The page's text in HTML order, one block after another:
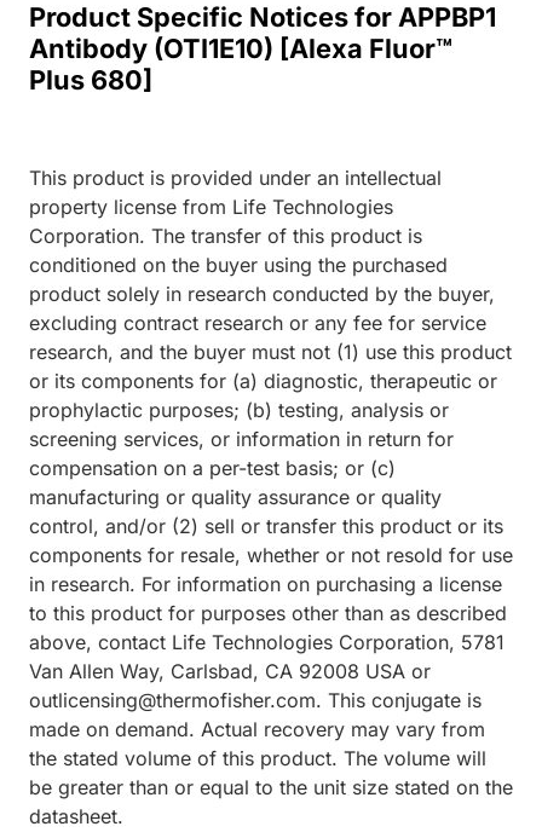
Product Specific Notices for APPBP1
Antibody (OTI1E10) [Alexa Fluor™
Plus 680]
This product is provided under an intellectual
property license from Life Technologies
Corporation. The transfer of this product is
conditioned on the buyer using the purchased
product solely in research conducted by the buyer,
excluding contract research or any fee for service
research, and the buyer must not (1) use this product
or its components for (a) diagnostic, therapeutic or
prophylactic purposes; (b) testing, analysis or
screening services, or information in return for
compensation on a per-test basis; or (c)
manufacturing or quality assurance or quality
control, and/or (2) sell or transfer this product or its
components for resale, whether or not resold for use
in research. For information on purchasing a license
to this product for purposes other than as described
above, contact Life Technologies Corporation, 5781
Van Allen Way, Carlsbad, CA 92008 USA or
outlicensing@thermofisher.com. This conjugate is
made on demand. Actual recovery may vary from
the stated volume of this product. The volume will
be greater than or equal to the unit size stated on the
datasheet.